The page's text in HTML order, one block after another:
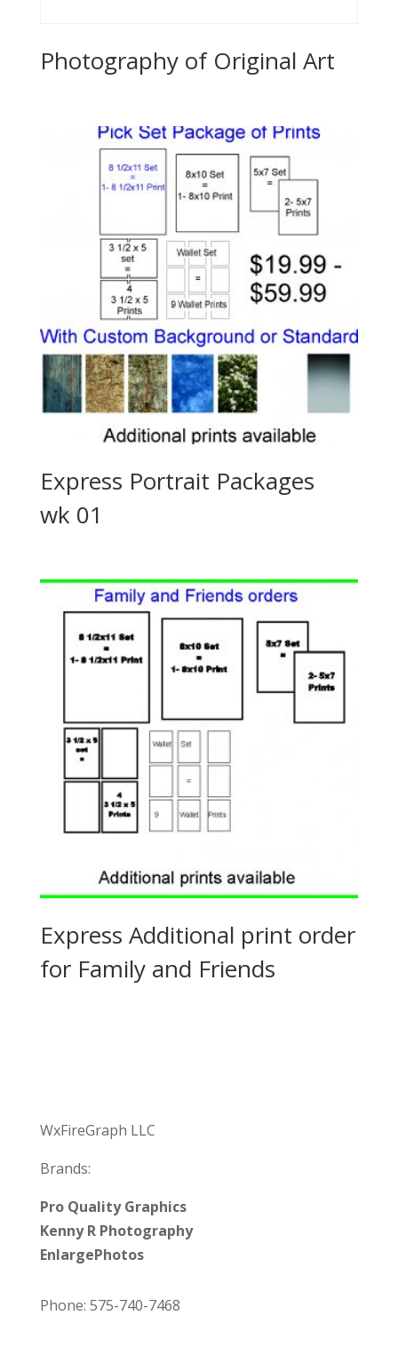
Photography of Original Art
Express Portrait Packages
wk 01
Express Additional print order
for Family and Friends
WxFireGraph LLC
Brands:
Pro Quality Graphics
Kenny R Photography
EnlargePhotos
Phone: 575-740-7468